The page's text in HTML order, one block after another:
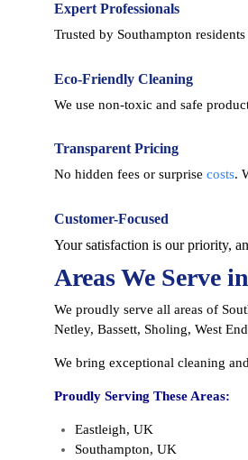
Expert Professionals
Trusted by Southampton
Eco-Friendly Cleaning
We use non-toxic and safe
Transparent Pricing
No hidden fees or surprise costs.
Customer-Focused
Your satisfaction is our priority,
Areas We Serve
We proudly serve all areas of
Netley, Bassett, Sholing, West
We bring exceptional cleaning
Proudly Serving These Areas:
Eastleigh, UK
Southampton, UK